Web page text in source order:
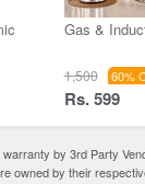
Gas &
1,500 60%
Rs. 599
by 3rd Party
owned by their